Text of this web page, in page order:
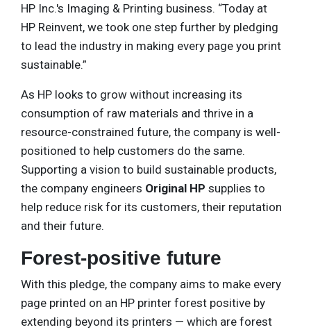
HP Inc.'s Imaging & Printing business. “Today at
HP Reinvent, we took one step further by pledging
to lead the industry in making every page you print
sustainable.”
As HP looks to grow without increasing its
consumption of raw materials and thrive in a
resource-constrained future, the company is well-
positioned to help customers do the same.
Supporting a vision to build sustainable products,
the company engineers Original HP supplies to
help reduce risk for its customers, their reputation
and their future.
Forest-positive future
With this pledge, the company aims to make every
page printed on an HP printer forest positive by
extending beyond its printers — which are forest